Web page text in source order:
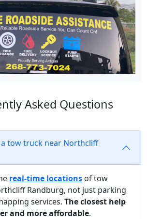
Asked Questions
tow truck near Northcliff
real-time locations of tow
Randburg, not just parking
services. The closest help
and more affordable.